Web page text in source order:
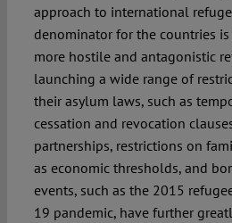
approach to international
denominator for the countries
more hostile and antagonistic
launching a wide range of
their asylum laws, such as
cessation and revocation
partnerships, restrictions on
as economic thresholds, and
events, such as the 2015
19 pandemic, have further